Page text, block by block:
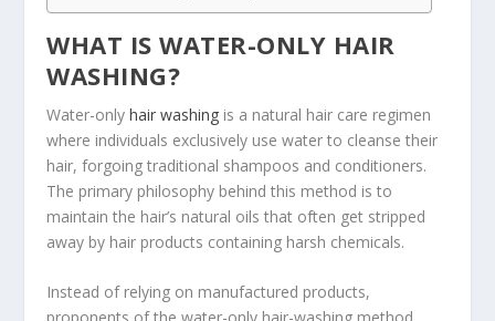
WHAT IS WATER-ONLY HAIR
WASHING?
Water-onlyhair washing is a natural hair care regimen
where individuals exclusively use water to cleanse their
hair, forgoing traditional shampoos and conditioners.
The primary philosophy behind this method is to
maintain the hair’s natural oils that often get stripped
away by hair products containing harsh chemicals.
Instead of relying on manufactured products,